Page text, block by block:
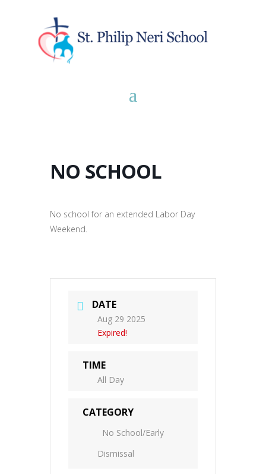
NO SCHOOL
No school for an extended Labor Day
Weekend.
DATE
Aug 29 2025
Expired!
TIME
All Day
CATEGORY
No School/Early
Dismissal